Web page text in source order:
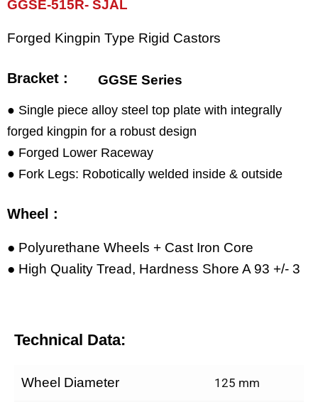
GGSE-515R- SJAL
Forged Kingpin Type Rigid Castors
Bracket : GGSE Series
● Single piece alloy steel top plate with integrally
forged kingpin for a robust design
● Forged Lower Raceway
● Fork Legs: Robotically welded inside & outside
Wheel :
● Polyurethane Wheels + Cast Iron Core
● High Quality Tread, Hardness Shore A 93 +/- 3
Technical Data:
Wheel Diameter 125 mm